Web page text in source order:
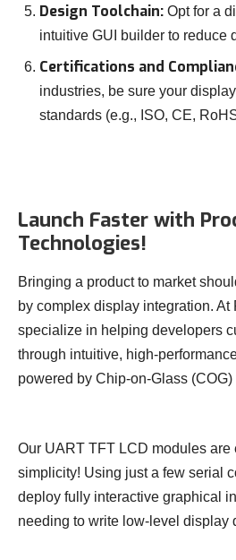
Design Toolchain: Opt for a
intuitive GUI builder to reduce
Certifications and
industries, be sure your
standards (e.g., ISO, CE,
Launch Faster with
Technologies!
Bringing a product to market
by complex display integration. At
specialize in helping developers
through intuitive, high-
powered by Chip-on-Glass (COG)
Our UART TFT LCD modules are
simplicity! Using just a few serial
deploy fully interactive graphical
needing to write low-level display